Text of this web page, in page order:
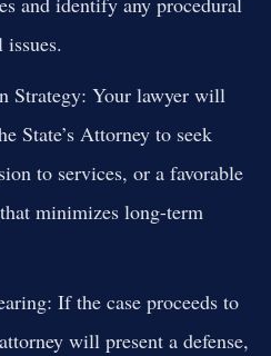
Strategy: Your lawyer will
State’s Attorney to seek
to services, or a favorable
minimizes long-term
If the case proceeds to
will present a defense,